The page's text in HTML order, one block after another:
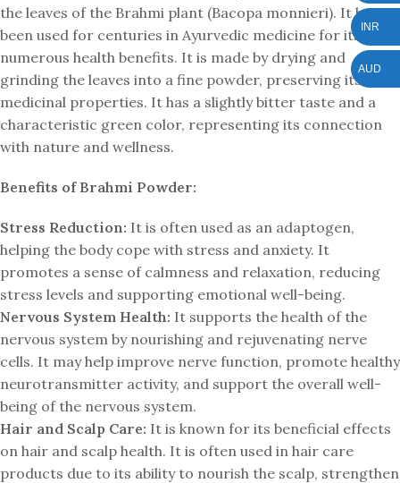
the leaves of the Brahmi plant (Bacopa monnieri). It has
been used for centuries in Ayurvedic medicine for its
numerous health benefits. It is made by drying and
grinding the leaves into a fine powder, preserving its
medicinal properties. It has a slightly bitter taste and a
characteristic green color, representing its connection
with nature and wellness.
Benefits of Brahmi Powder:
Stress Reduction: It is often used as an adaptogen,
helping the body cope with stress and anxiety. It
promotes a sense of calmness and relaxation, reducing
stress levels and supporting emotional well-being.
Nervous System Health: It supports the health of the
nervous system by nourishing and rejuvenating nerve
cells. It may help improve nerve function, promote healthy
neurotransmitter activity, and support the overall well-
being of the nervous system.
Hair and Scalp Care: It is known for its beneficial effects
on hair and scalp health. It is often used in hair care
products due to its ability to nourish the scalp, strengthen
INR
AUD